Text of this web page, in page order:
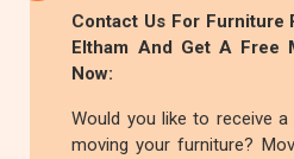
Contact Us For Furniture
Eltham And Get A Free
Now:
Would you like to receive
moving your furniture?